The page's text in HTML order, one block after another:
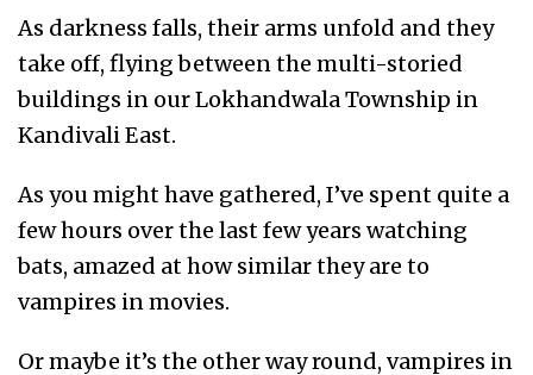
As darkness falls, their arms unfold and they
take off, flying between the multi-storied
buildings in our Lokhandwala Township in
Kandivali East.
As you might have gathered, I’ve spent quite a
few hours over the last few years watching
bats, amazed at how similar they are to
vampires in movies.
Or maybe it’s the other way round, vampires in